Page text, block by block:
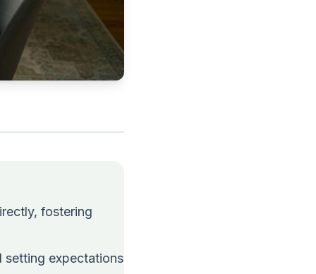
fostering
setting expectations